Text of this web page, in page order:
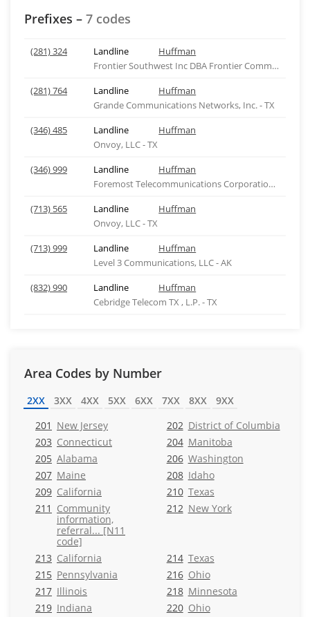
Prefixes – 7 codes
(281) 324 Landline
Huffman
Frontier Southwest Inc DBA Frontier Comm of Texas
(281) 764
Landline
Huffman
Grande Communications Networks, Inc. - TX
(346) 485
Landline
Huffman
Onvoy, LLC - TX
(346) 999
Landline
Huffman
Foremost Telecommunications Corporation - TX
(713) 565
Landline
Huffman
Onvoy, LLC - TX
(713) 999
Landline
Huffman
Level 3 Communications, LLC - AK
(832) 990
Landline
Huffman
Cebridge Telecom TX , L.P. - TX
Area Codes by Number
2XX 3XX 4XX 5XX 6XX 7XX 8XX
9XX
201 New Jersey 202 District of Columbia
203 Connecticut 204 Manitoba
205 Alabama 206 Washington
207 Maine 208 Idaho
209 California 210 Texas
211 Community
information,
referral... [N11
code]
212 New York
213 California 214 Texas
215 Pennsylvania 216 Ohio
217 Illinois 218 Minnesota
219 Indiana 220 Ohio